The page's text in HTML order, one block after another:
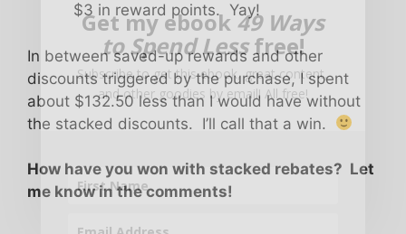
$3 in reward points. Yay!
In between saved-up rewards and other
discounts triggered by the purchase, I spent
about $132.50 less than I would have without
the stacked discounts. I’ll call that a win.
How have you won with stacked rebates? Let
me know in the comments!
Get my ebook49 Ways
to Spend Lessfree!
Subscribe to get this ebook, great content,
and other goodies by email! All free!